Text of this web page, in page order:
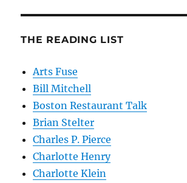
THE READING LIST
Arts Fuse
Bill Mitchell
Boston Restaurant Talk
Brian Stelter
Charles P. Pierce
Charlotte Henry
Charlotte Klein